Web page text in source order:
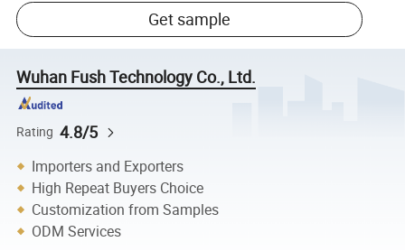
Get sample
Wuhan Fush Technology Co., Ltd.
Rating 4.8/5
Importers and Exporters
High Repeat Buyers Choice
Customization from Samples
ODM Services